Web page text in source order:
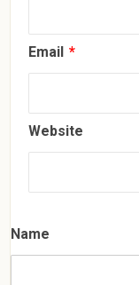
Email *
Website
Name